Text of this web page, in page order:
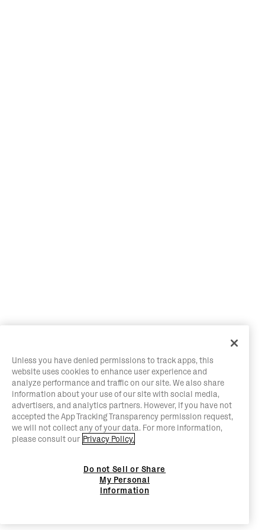
Unless you have denied permissions to track apps, this
website uses cookies to enhance user experience and
analyze performance and traffic on our site. We also share
information about your use of our site with social media,
advertisers, and analytics partners. However, if you have not
accepted the App Tracking Transparency permission request,
we will not collect any of your data. For more information,
please consult our Privacy Policy.
Do not Sell or Share
My Personal
Information